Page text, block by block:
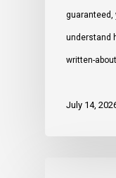
guaranteed,
understand
written-
July 14,